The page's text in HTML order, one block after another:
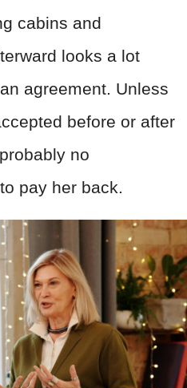
cabins and
looks a lot
agreement. Unless
before or after
no
pay her back.